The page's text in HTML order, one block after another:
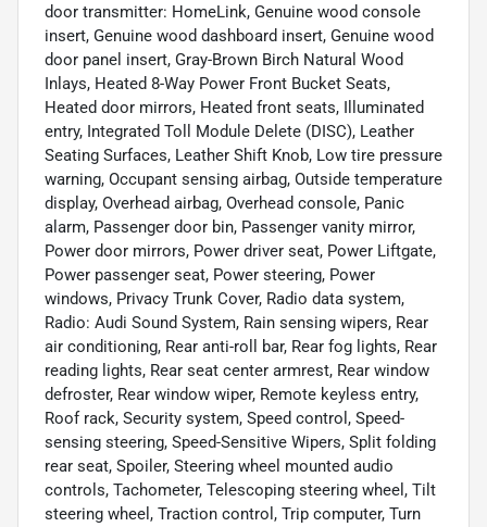
door transmitter: HomeLink, Genuine wood console
insert, Genuine wood dashboard insert, Genuine wood
door panel insert, Gray-Brown Birch Natural Wood
Inlays, Heated 8-Way Power Front Bucket Seats,
Heated door mirrors, Heated front seats, Illuminated
entry, Integrated Toll Module Delete (DISC), Leather
Seating Surfaces, Leather Shift Knob, Low tire pressure
warning, Occupant sensing airbag, Outside temperature
display, Overhead airbag, Overhead console, Panic
alarm, Passenger door bin, Passenger vanity mirror,
Power door mirrors, Power driver seat, Power Liftgate,
Power passenger seat, Power steering, Power
windows, Privacy Trunk Cover, Radio data system,
Radio: Audi Sound System, Rain sensing wipers, Rear
air conditioning, Rear anti-roll bar, Rear fog lights, Rear
reading lights, Rear seat center armrest, Rear window
defroster, Rear window wiper, Remote keyless entry,
Roof rack, Security system, Speed control, Speed-
sensing steering, Speed-Sensitive Wipers, Split folding
rear seat, Spoiler, Steering wheel mounted audio
controls, Tachometer, Telescoping steering wheel, Tilt
steering wheel, Traction control, Trip computer, Turn